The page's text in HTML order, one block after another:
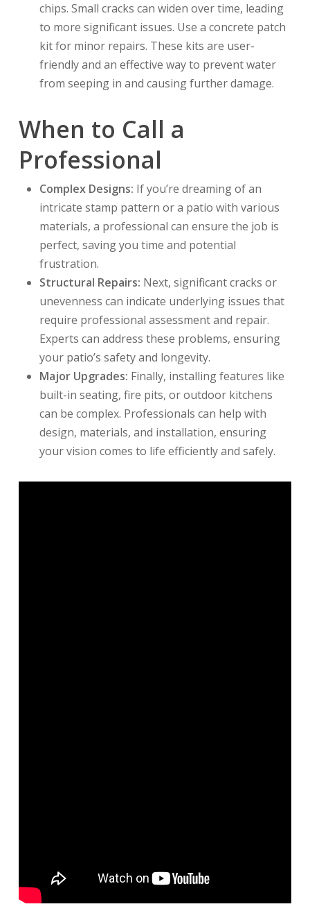
chips. Small cracks can widen over time, leading
to more significant issues. Use a concrete patch
kit for minor repairs. These kits are user-
friendly and an effective way to prevent water
from seeping in and causing further damage.
When to Call a
Professional
Complex Designs: If you’re dreaming of an
intricate stamp pattern or a patio with various
materials, a professional can ensure the job is
perfect, saving you time and potential
frustration.
Structural Repairs: Next, significant cracks or
unevenness can indicate underlying issues that
require professional assessment and repair.
Experts can address these problems, ensuring
your patio’s safety and longevity.
Major Upgrades: Finally, installing features like
built-in seating, fire pits, or outdoor kitchens
can be complex. Professionals can help with
design, materials, and installation, ensuring
your vision comes to life efficiently and safely.